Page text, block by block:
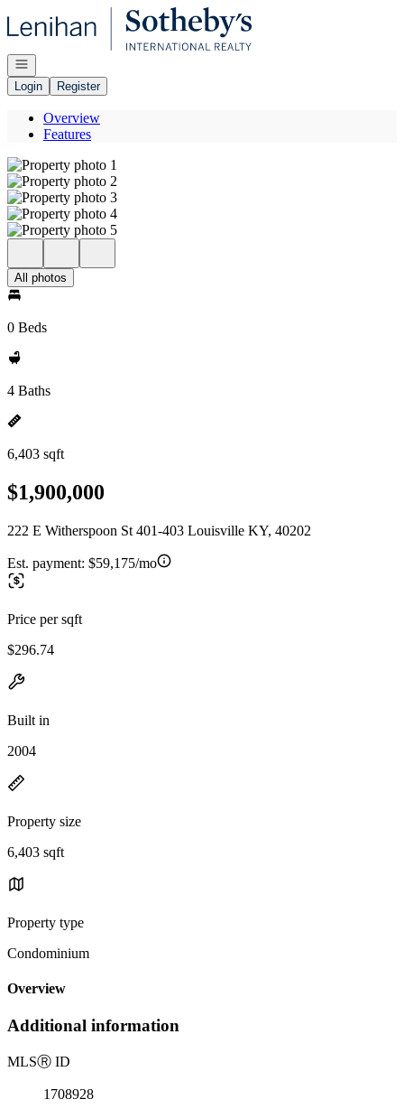
Go to: Homepage
Open navigation
Login
Register
Overview
Features
All photos
0 Beds
4 Baths
6,403 sqft
$1,900,000
222 E Witherspoon St 401-403 Louisville KY, 40202
Est. payment: $59,175/mo
Price per sqft
$296.74
Built in
2004
Property size
6,403 sqft
Property type
Condominium
Overview
Additional information
MLSⓇ ID
1708928